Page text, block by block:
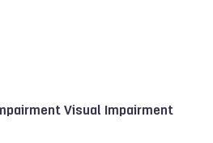
Visual Impairment